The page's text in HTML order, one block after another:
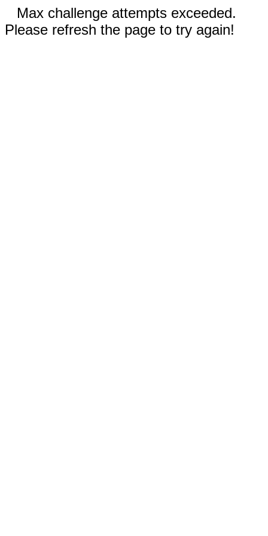
Max challenge attempts exceeded.
Please refresh the page to try again!